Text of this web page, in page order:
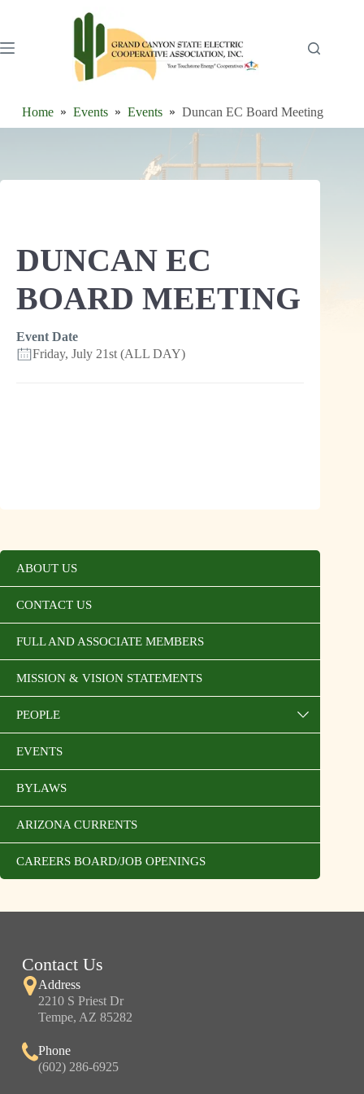
Home Events Events Duncan EC Board Meeting
DUNCAN EC
BOARD MEETING
Event Date
Friday, July 21st (ALL DAY)
ABOUT US
CONTACT US
FULL AND ASSOCIATE MEMBERS
MISSION & VISION STATEMENTS
PEOPLE
EVENTS
BYLAWS
ARIZONA CURRENTS
CAREERS BOARD/JOB OPENINGS
Contact Us
Address
2210 S Priest Dr
Tempe, AZ 85282
Phone
(602) 286-6925